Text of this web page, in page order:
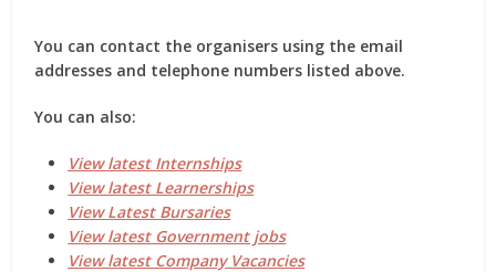
You can contact the organisers using the email
addresses and telephone numbers listed above.
You can also:
View latest Internships
View latest Learnerships
View Latest Bursaries
View latest Government jobs
View latest Company Vacancies